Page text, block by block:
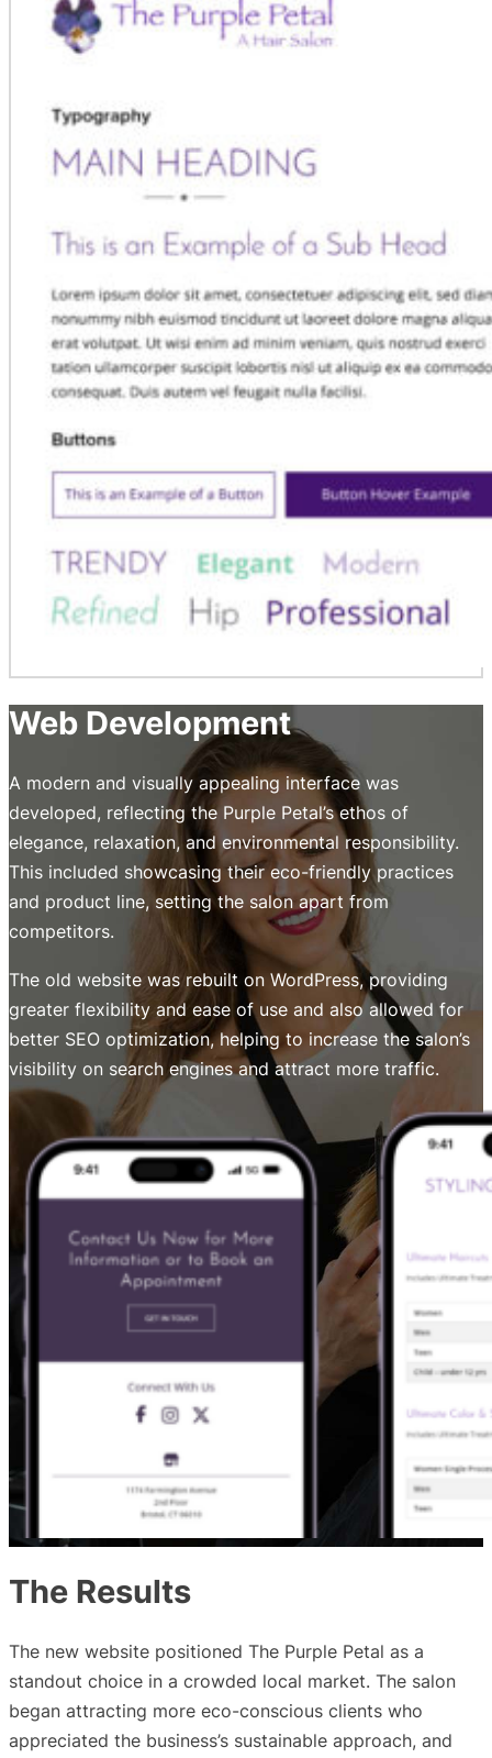
Web Development
A modern and visually appealing interface was
developed, reflecting the Purple Petal’s ethos of
elegance, relaxation, and environmental responsibility.
This included showcasing their eco-friendly practices
and product line, setting the salon apart from
competitors.
The old website was rebuilt on WordPress, providing
greater flexibility and ease of use and also allowed for
better SEO optimization, helping to increase the salon’s
visibility on search engines and attract more traffic.
The Results
The new website positioned The Purple Petal as a
standout choice in a crowded local market. The salon
began attracting more eco-conscious clients who
appreciated the business’s sustainable approach, and